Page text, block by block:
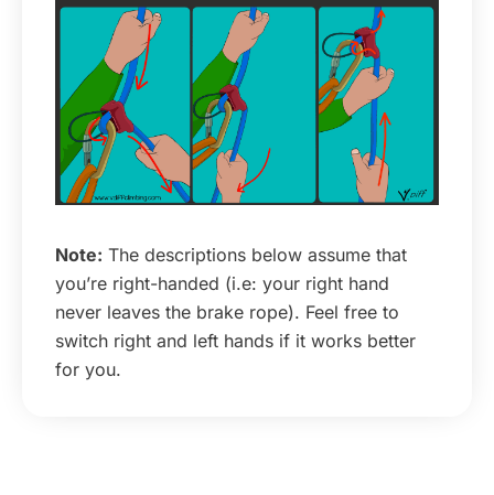
Note: The descriptions below assume that
you’re right-handed (i.e: your right hand
never leaves the brake rope). Feel free to
switch right and left hands if it works better
for you.